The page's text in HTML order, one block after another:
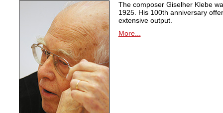
The composer Giselher Klebe
1925. His 100th anniversary
extensive output.
More...